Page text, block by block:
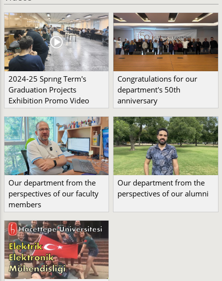
2024-25 Sprıng Term's
Graduation Projects
Exhibition Promo Video
Congratulations for our
department's 50th
anniversary
Our department from the
perspectives of our faculty
members
Our department from the
perspectives of our alumni